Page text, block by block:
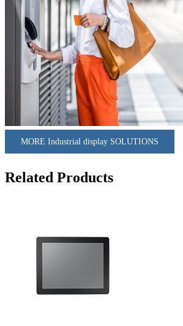
MORE Industrial display SOLUTIONS
Related Products